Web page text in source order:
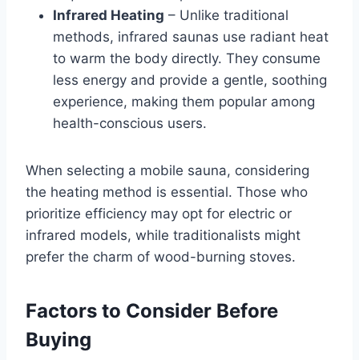
Infrared Heating – Unlike traditional
methods, infrared saunas use radiant heat
to warm the body directly. They consume
less energy and provide a gentle, soothing
experience, making them popular among
health-conscious users.
When selecting a mobile sauna, considering
the heating method is essential. Those who
prioritize efficiency may opt for electric or
infrared models, while traditionalists might
prefer the charm of wood-burning stoves.
Factors to Consider Before
Buying